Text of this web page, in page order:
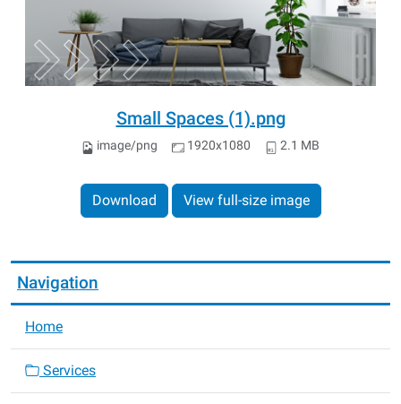
Small Spaces (1).png
image/png 1920x1080 2.1 MB
Download View full-size image
Navigation
Home
Services